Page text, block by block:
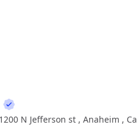
1200 N Jefferson st , Anaheim , Ca